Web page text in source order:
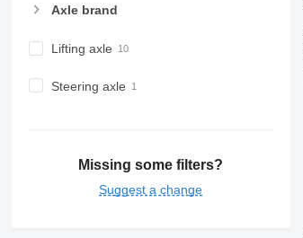
Axle brand
Lifting axle
Steering axle
Missing some filters?
Suggest a change